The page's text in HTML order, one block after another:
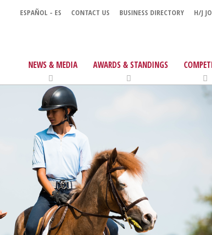
ESPAÑOL - ES CONTACT US BUSINESS DIRECTORY H/J
NEWS & MEDIA AWARDS & STANDINGS